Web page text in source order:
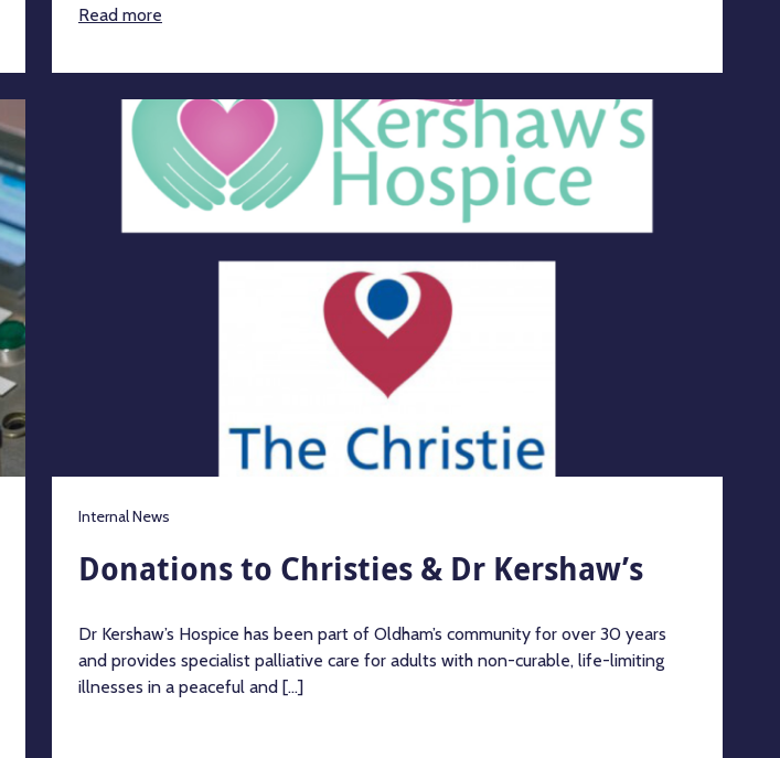
Read more
Internal News
Donations to Christies & Dr Kershaw’s
Dr Kershaw’s Hospice has been part of Oldham’s community for over 30 years
and provides specialist palliative care for adults with non-curable, life-limiting
illnesses in a peaceful and [...]